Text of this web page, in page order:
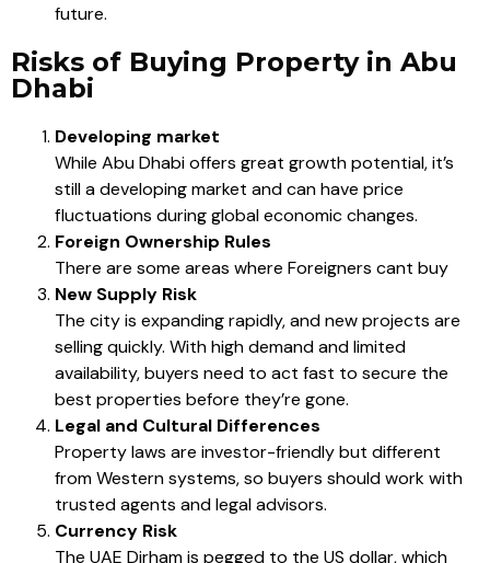
future.
Risks of Buying Property in Abu
Dhabi
Developing market
While Abu Dhabi offers great growth potential, it’s
still a developing market and can have price
fluctuations during global economic changes.
Foreign Ownership Rules
There are some areas where Foreigners cant buy
New Supply Risk
The city is expanding rapidly, and new projects are
selling quickly. With high demand and limited
availability, buyers need to act fast to secure the
best properties before they’re gone.
Legal and Cultural Differences
Property laws are investor-friendly but different
from Western systems, so buyers should work with
trusted agents and legal advisors.
Currency Risk
The UAE Dirham is pegged to the US dollar, which